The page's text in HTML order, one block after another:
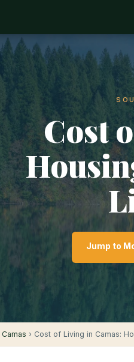
Cost
Jump to
Camas › Cost of Living in Camas: